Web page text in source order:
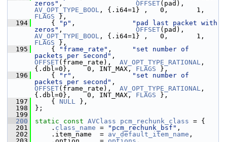
zeros" , OFFSET
AV_OPT_TYPE_BOOL
FLAGS },
  194
{ "p" ,
"pad last packet with
zeros" , OFFSET
AV_OPT_TYPE_BOOL
FLAGS },
  195
{ "frame_rate" ,
"set number of
packets per second"
OFFSET(frame_rate), AV_OPT_TYPE_RATIONAL ,
{.dbl=0},    0, INT_MAX, FLAGS },
  196
{ "r" ,
"set number of
packets per second"
OFFSET(frame_rate), AV_OPT_TYPE_RATIONAL ,
{.dbl=0},    0, INT_MAX, FLAGS },
  197
{ NULL },
  198
};
  199
  200
static const AVClass pcm_rechunk_class = {
  201
. class_name = "pcm_rechunk_bsf" ,
  202
.item_name  = av_default_item_name ,